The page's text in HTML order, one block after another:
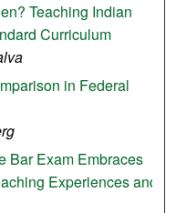
Teaching Indian
Curriculum
in Federal
Bar Exam Embraces
Experiences and